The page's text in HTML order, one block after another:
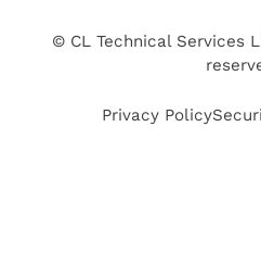
© CL Technical Services
Privacy Policy